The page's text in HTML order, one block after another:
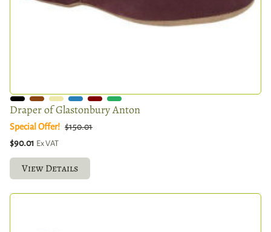
Draper of Glastonbury Anton
Special Offer! $150.01
$90.01 Ex VAT
View Details